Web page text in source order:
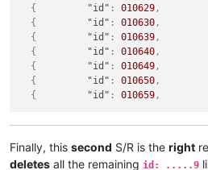
{
"id" : 010629 ,
{
"id" : 010630 ,
{
"id" : 010639 ,
{
"id" : 010640 ,
{
"id" : 010649 ,
{
"id" : 010650 ,
{
"id" : 010659 ,
Finally, this second S/R is the right
deletes all the remaining id: .....9